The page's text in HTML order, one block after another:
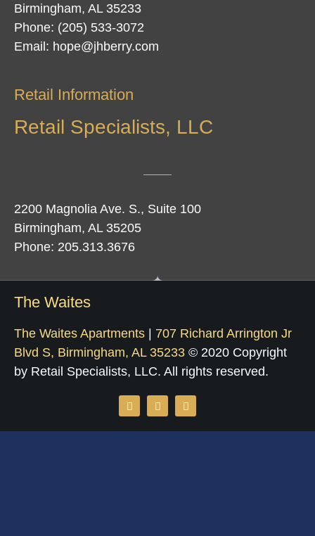
Birmingham, AL 35233
Phone: (205) 533-3072
Email: hope@jhberry.com
Retail Information
Retail Specialists, LLC
2200 Magnolia Ave. S., Suite 100
Birmingham, AL 35205
Phone: 205.313.3676
The Waites
The Waites Apartments
707 Richard Arrington Jr
Blvd S, Birmingham, AL 35233 © 2020 Copyright
by Retail Specialists, LLC. All rights reserved.